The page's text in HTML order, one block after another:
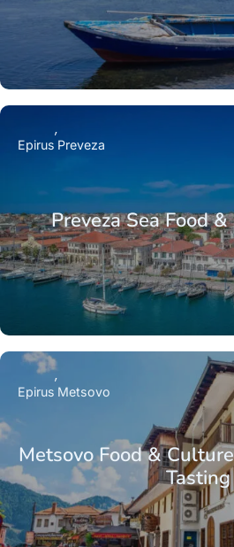
Preveza Sea Food
Epirus Preveza
Metsovo Food &
Tasting
Epirus Metsovo